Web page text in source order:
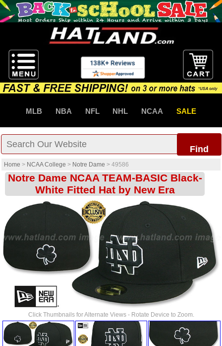
MLB NBA NFL NHL NCAA SALE
Find
Home > NCAA College > Notre Dame > 49586
Notre Dame NCAA TEAM-BASIC Black-
White Fitted Hat by New Era
Click Thumbnails for Alternate Views - Rotate Device to Zoom.